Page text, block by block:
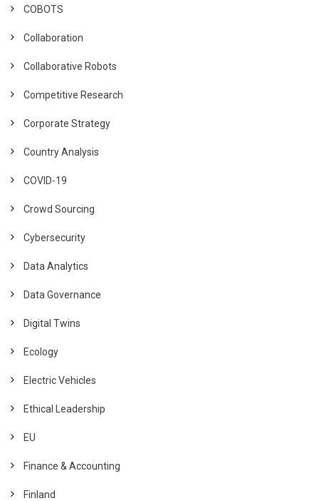
COBOTS
Collaboration
Collaborative Robots
Competitive Research
Corporate Strategy
Country Analysis
COVID-19
Crowd Sourcing
Cybersecurity
Data Analytics
Data Governance
Digital Twins
Ecology
Electric Vehicles
Ethical Leadership
EU
Finance & Accounting
Finland